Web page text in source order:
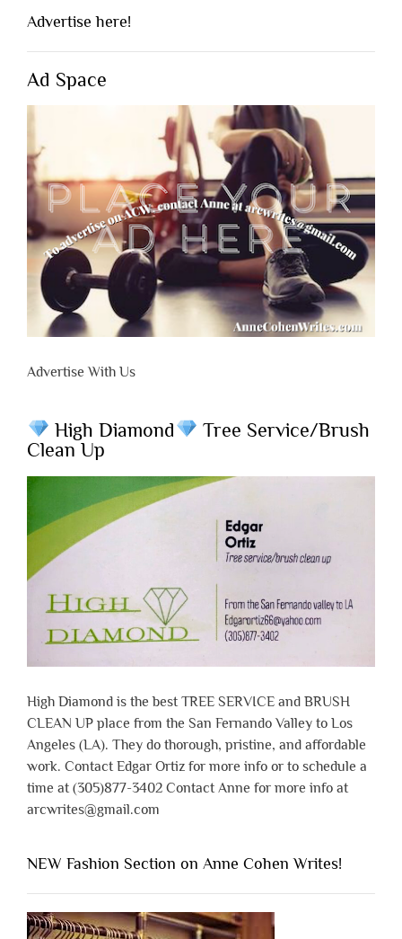
Advertise here!
Ad Space
Advertise With Us
High Diamond
Tree Service/Brush
Clean Up
High Diamond is the best TREE SERVICE and BRUSH
CLEAN UP place from the San Fernando Valley to Los
Angeles (LA). They do thorough, pristine, and affordable
work. Contact Edgar Ortiz for more info or to schedule a
time at (305)877-3402 Contact Anne for more info at
arcwrites@gmail.com
NEW Fashion Section on Anne Cohen Writes!